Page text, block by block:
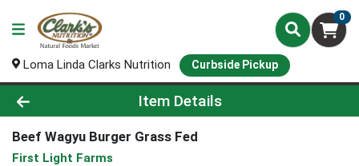
0
Loma Linda Clarks Nutrition Curbside Pickup
Product Details Page
Item Details
Beef Wagyu Burger Grass Fed
First Light Farms